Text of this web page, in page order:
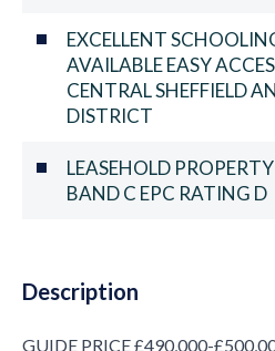
EXCELLENT
AVAILABLE EASY
CENTRAL SHEFFIELD
DISTRICT
LEASEHOLD
BAND C EPC RATING D
Description
GUIDE PRICE £490,000-